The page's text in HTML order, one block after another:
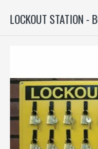
LOCKOUT STATION -